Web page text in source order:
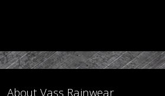
About Vass Rainwear